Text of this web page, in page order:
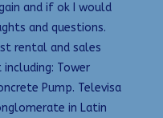
and if ok I would
and questions.
rental and sales
Tower
Pump. Televisa
in Latin